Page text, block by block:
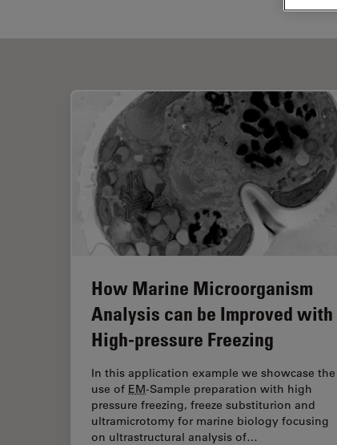
How Marine Microorganism
Analysis can be Improved with
High-pressure Freezing
In this application example we showcase the
use of EM-Sample preparation with high
pressure freezing, freeze substiturion and
ultramicrotomy for marine biology focusing
on ultrastructural analysis of…